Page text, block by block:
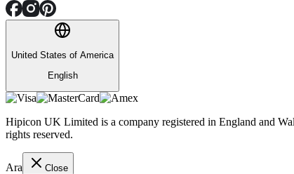
United States of America
English
Hipicon UK Limited is a company registered in England and
rights reserved.
Ara Close